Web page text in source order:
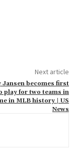
Next article
Jansen becomes first
play for two teams in
in MLB history | US
News